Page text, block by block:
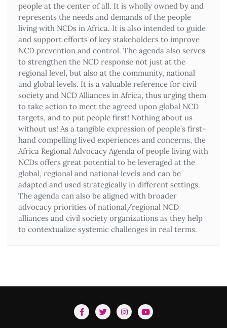
people at the center of all. It is wholly owned by and
represents the needs and demands of the people
living with NCDs in Africa. It is also intended to guide
and support efforts of key stakeholders to improve
NCD prevention and control. The agenda also serves
to strengthen the NCD response not just at the
regional level, but also at the community, national
and global levels. It is a valuable reference for civil
society and NCD Alliances in Africa, thus urging them
to take action to meet the agreed upon global NCD
targets, and to put people first! Nothing about us
without us! As a tangible expression of people’s first-
hand compelling lived experiences and concerns, the
Africa Regional Advocacy Agenda of people living with
NCDs offers great potential to be leveraged at the
global, regional and national levels and can be
adapted and used strategically in different settings.
The agenda can also be aligned with broader
advocacy priorities of national/regional NCD
alliances and civil society organizations as they help
to contextualize systemic challenges in real terms.